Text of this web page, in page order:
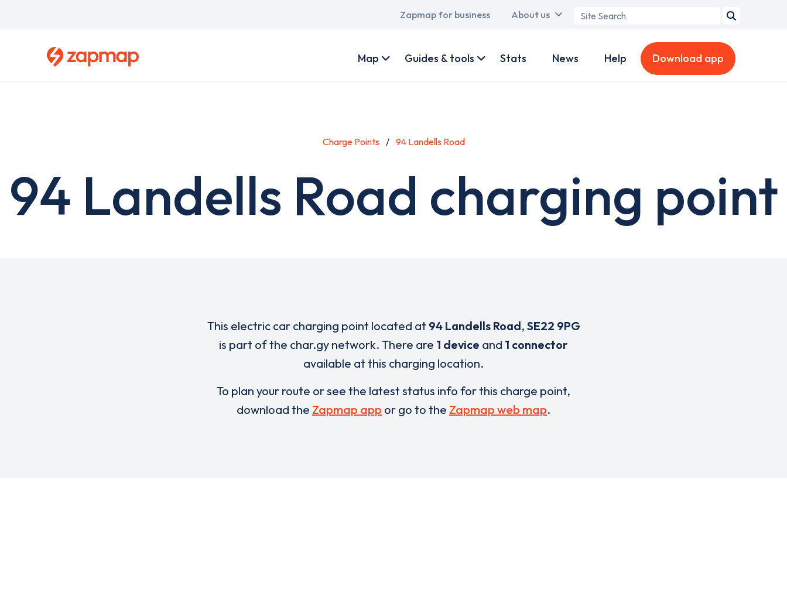
Main
Zapmap for business About us
Search
account
Map Guides & tools Stats News Help Download app
Charge Points 94 Landells Road
94 Landells Road charging point
This electric car charging point located at 94 Landells Road, SE22 9PG
is part of the char.gy network. There are 1 device and 1 connector
available at this charging location.
To plan your route or see the latest status info for this charge point,
download the Zapmap app or go to the Zapmap web map.